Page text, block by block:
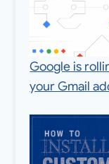
Google is
your Gmail